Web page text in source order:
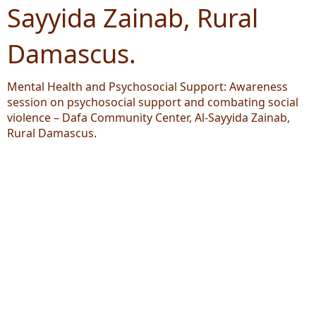
Sayyida Zainab, Rural
Damascus.
Mental Health and Psychosocial Support: Awareness
session on psychosocial support and combating social
violence – Dafa Community Center, Al-Sayyida Zainab,
Rural Damascus.